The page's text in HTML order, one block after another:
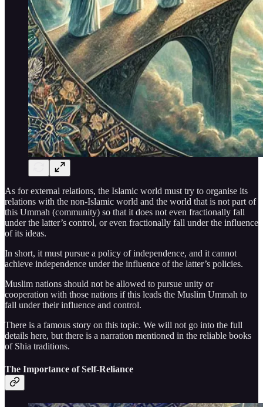
As for external relations, the Islamic world must try to organise its
relations with the non-Islamic world and the world that is not part of
this Ummah (community) so that it does not even fractionally fall
under the latter’s control, or even fractionally fall under the influence
of its ideas.
In short, it must pursue a policy of independence, and it cannot
achieve independence under the influence of the latter’s policies.
Muslim nations should not be allowed to pursue unity or
cooperation with those nations if this leads the Muslim Ummah to
fall under their influence and control.
There is a famous story on this topic. We will not go into the full
details here, but there is a narration mentioned in the reliable books
of Shia traditions.
The Importance of Self-Reliance